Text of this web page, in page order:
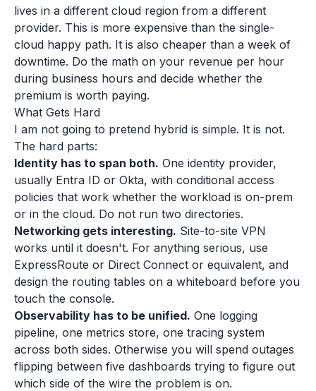
lives in a different cloud region from a different
provider. This is more expensive than the single-
cloud happy path. It is also cheaper than a week of
downtime. Do the math on your revenue per hour
during business hours and decide whether the
premium is worth paying.
What Gets Hard
I am not going to pretend hybrid is simple. It is not.
The hard parts:
Identity has to span both. One identity provider,
usually Entra ID or Okta, with conditional access
policies that work whether the workload is on-prem
or in the cloud. Do not run two directories.
Networking gets interesting. Site-to-site VPN
works until it doesn't. For anything serious, use
ExpressRoute or Direct Connect or equivalent, and
design the routing tables on a whiteboard before you
touch the console.
Observability has to be unified. One logging
pipeline, one metrics store, one tracing system
across both sides. Otherwise you will spend outages
flipping between five dashboards trying to figure out
which side of the wire the problem is on.